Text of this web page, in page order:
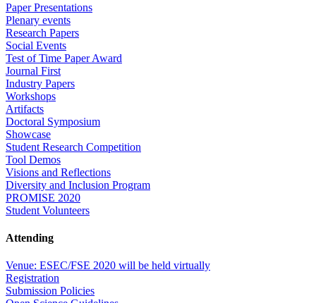
Paper Presentations
Plenary events
Research Papers
Social Events
Test of Time Paper Award
Journal First
Industry Papers
Workshops
Artifacts
Doctoral Symposium
Showcase
Student Research Competition
Tool Demos
Visions and Reflections
Diversity and Inclusion Program
PROMISE 2020
Student Volunteers
Attending
Venue: ESEC/FSE 2020 will be held virtually
Registration
Submission Policies